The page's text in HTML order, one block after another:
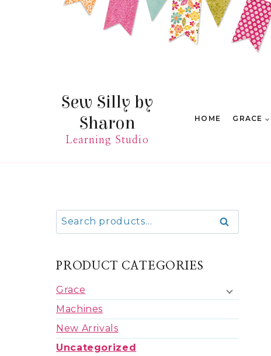
Sew Silly by
Sharon
Learning Studio
HOME GRACE
Search
for:
Search
PRODUCT CATEGORIES
Grace
Machines
New Arrivals
Uncategorized